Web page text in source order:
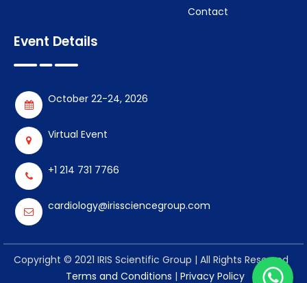
Contact
Event Details
October 22-24, 2026
Virtual Event
+1 214 731 7766
cardiology@irissciencegroup.com
Copyright © 2021 IRIS Scientific Group | All Rights Reserved
Terms and Conditions | Privacy Policy